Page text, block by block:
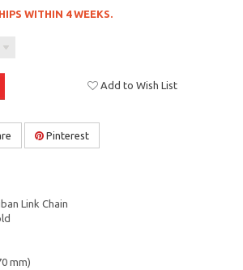
WITHIN 4 WEEKS.
Add to Wish List
Pinterest
Link Chain
mm)